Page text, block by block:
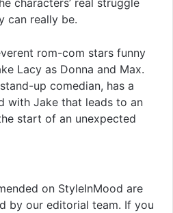
can really be.
rom-com stars funny
Lacy as Donna and Max.
up comedian, has a
with Jake that leads to an
start of an unexpected
on StyleInMood are
by our editorial team. If you